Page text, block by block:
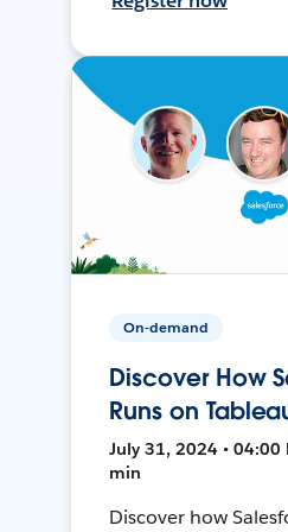
On-demand
Discover How
Runs on
July 31, 2024 • 04:00
min
Discover how